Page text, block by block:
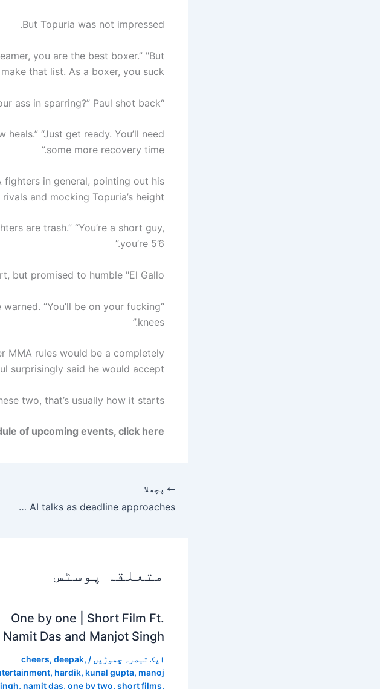
But Topuria was not impressed.
you are the best boxer.” "But
that list. As a boxer, you suck.”
“What would you say if I beat your ass in sparring?” Paul shot back.
“Just get ready. You’ll need
some more recovery time.”
in general, pointing out his
and mocking Topuria’s height.
are trash.” “You’re a short guy,
you’re 5’6.”
but promised to humble "El Gallo”.
warned. “You’ll be on your fucking
knees.”
MMA rules would be a completely
surprisingly said he would accept.
two, that’s usually how it starts.
of upcoming events, click here.
پچھلا
Anthropic says there has been ‘virtually no progress’ in Defense Department AI talks as deadline approaches.
متعلقہ پوسٹس
One by one | Short Film Ft.
Namit Das and Manjot Singh
ایک تبصرہ چھوڑیں /
cheers, deepak,
, hardik, kunal gupta, manoj
, namit das, one by two, short films,